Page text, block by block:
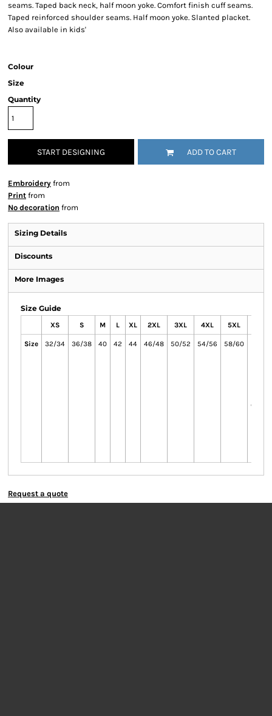
seams. Taped back neck, half moon yoke. Comfort finish cuff seams.
Taped reinforced shoulder seams. Half moon yoke. Slanted placket.
Also available in kids'
Colour
Size
Quantity
START DESIGNING ADD TO CART
Embroidery from
Print from
No decoration from
Sizing Details
Discounts
More Images
Size Guide
XS S M L XL 2XL 3XL 4XL 5XL
Size 32/34 36/38 40 42 44 46/48 50/52 54/56 58/60
Request a quote